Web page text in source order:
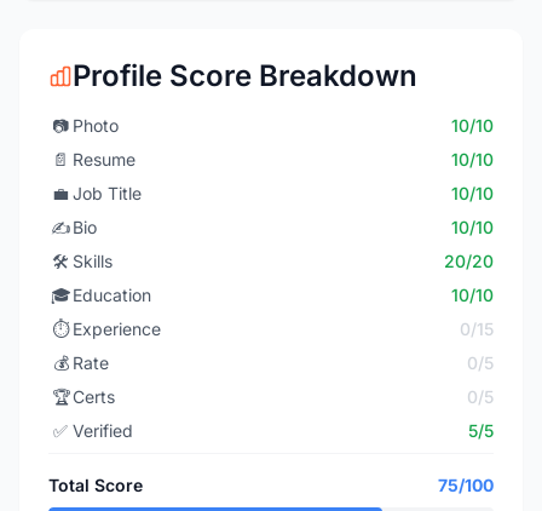
Profile Score Breakdown
📷 Photo
10/10
📄 Resume
10/10
💼 Job Title
10/10
✍️Bio
10/10
🛠️ Skills
20/20
🎓Education
10/10
⏱️ Experience
0/15
💰 Rate
0/5
🏆Certs
0/5
✅ Verified 5/5
Total Score 75/100